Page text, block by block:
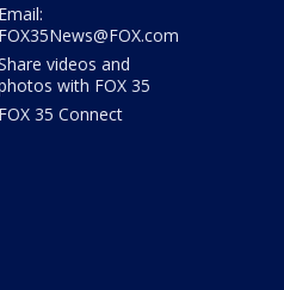
Email:
FOX35News@FOX.com
videos and
with FOX 35
FOX 35 Connect